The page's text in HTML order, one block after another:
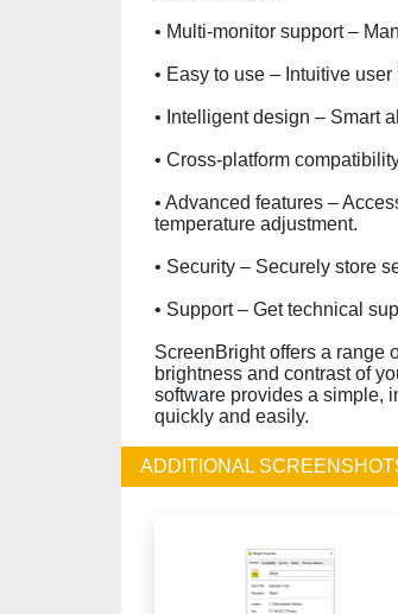
• Multi-monitor support –
• Easy to use – Intuitive
• Intelligent design – Smart
• Cross-platform
• Advanced features –
temperature adjustment.
• Security – Securely store
• Support – Get technical
ScreenBright offers a range
brightness and contrast of
software provides a simple,
quickly and easily.
ADDITIONAL